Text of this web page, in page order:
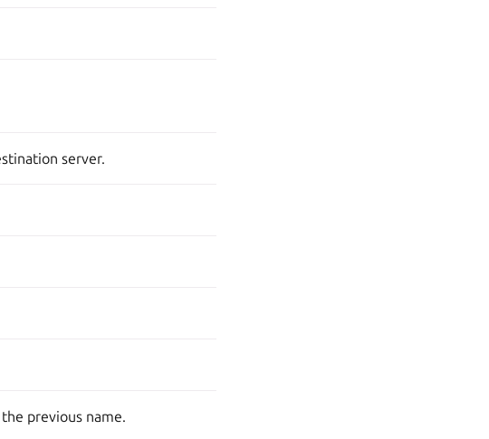
server.
the previous name.